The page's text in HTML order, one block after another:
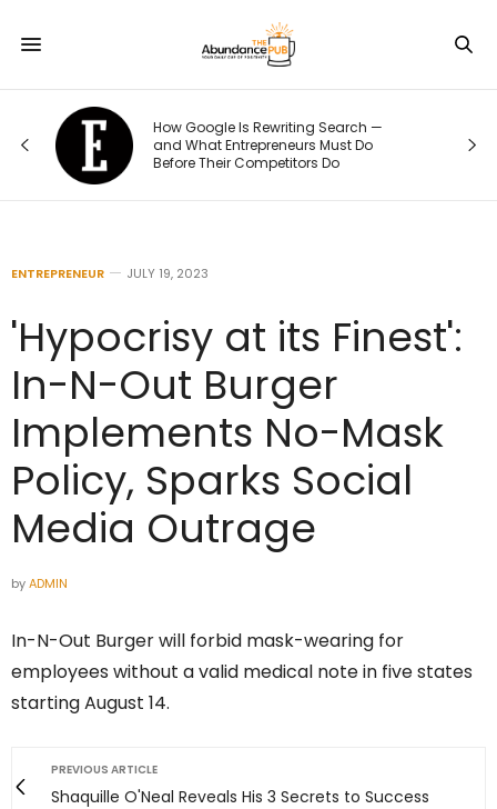
How Google Is Rewriting Search —
and What Entrepreneurs Must Do
Before Their Competitors Do
ENTREPRENEUR JULY 19, 2023
'Hypocrisy at its Finest':
In-N-Out Burger
Implements No-Mask
Policy, Sparks Social
Media Outrage
byADMIN
In-N-Out Burger will forbid mask-wearing for
employees without a valid medical note in five states
starting August 14.
PREVIOUS ARTICLE
Shaquille O'Neal Reveals His 3 Secrets to Success